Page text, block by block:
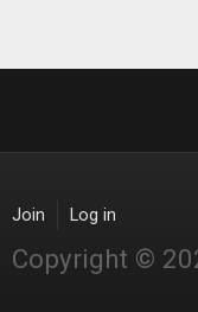
Join Log in
Copyright ©